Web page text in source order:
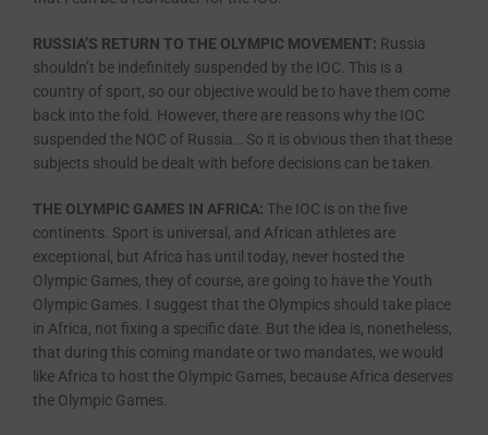
RUSSIA’S RETURN TO THE OLYMPIC MOVEMENT: Russia
shouldn’t be indefinitely suspended by the IOC. This is a
country of sport, so our objective would be to have them come
back into the fold. However, there are reasons why the IOC
suspended the NOC of Russia… So it is obvious then that these
subjects should be dealt with before decisions can be taken.
THE OLYMPIC GAMES IN AFRICA: The IOC is on the five
continents. Sport is universal, and African athletes are
exceptional, but Africa has until today, never hosted the
Olympic Games, they of course, are going to have the Youth
Olympic Games. I suggest that the Olympics should take place
in Africa, not fixing a specific date. But the idea is, nonetheless,
that during this coming mandate or two mandates, we would
like Africa to host the Olympic Games, because Africa deserves
the Olympic Games.